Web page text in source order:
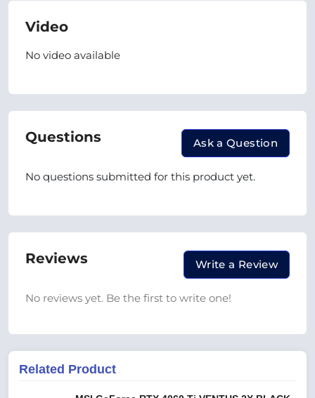
Video
No video available
Questions Ask a Question
No questions submitted for this product yet.
Reviews Write a Review
No reviews yet. Be the first to write one!
Related Product